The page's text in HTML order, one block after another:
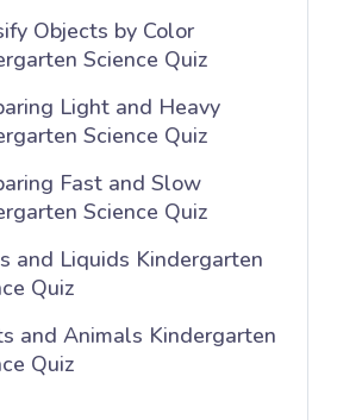
Objects by Color
Science Quiz
Light and Heavy
Science Quiz
Fast and Slow
Science Quiz
and Liquids Kindergarten
Quiz
and Animals Kindergarten
Quiz